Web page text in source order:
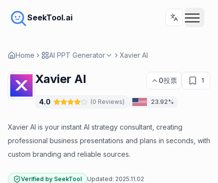
SeekTool.ai
Home AI PPT Generator Xavier AI
Xavier AI 0投票 1
4.0 (0 Reviews) 23.92%
Xavier AI is your instant AI strategy consultant, creating
professional business presentations and plans in seconds, with
custom branding and reliable sources.
Verified by SeekTool Updated: 2025.11.02